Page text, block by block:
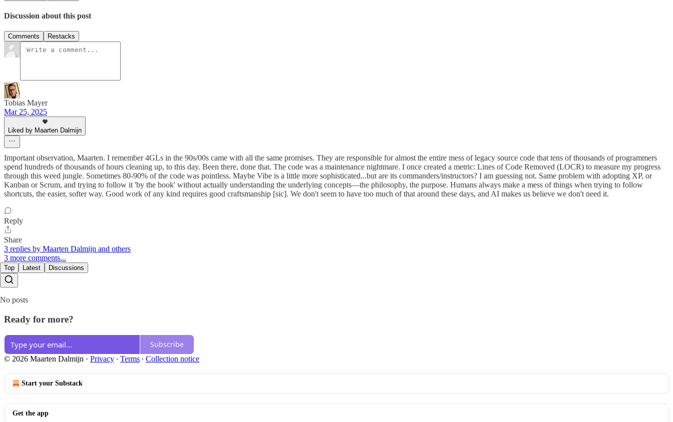
Discussion about this post
Comments Restacks
Tobias Mayer
Mar 25, 2025
Liked by Maarten Dalmijn
Important observation, Maarten. I remember 4GLs in the 90s/00s came with all the same promises. They are responsible for almost the entire mess of legacy source code that tens of thousands of programmers
spend hundreds of thousands of hours cleaning up, to this day. Been there, done that. The code was a maintenance nightmare. I once created a metric: Lines of Code Removed (LOCR) to measure my progress
through this weed jungle. Sometimes 80-90% of the code was pointless. Maybe Vibe is a little more sophisticated...but are its commanders/instructors? I am guessing not. Same problem with adopting XP, or
Kanban or Scrum, and trying to follow it 'by the book' without actually understanding the underlying concepts—the philosophy, the purpose. Humans always make a mess of things when trying to follow
shortcuts, the easier, softer way. Good work of any kind requires good craftsmanship [sic]. We don't seem to have too much of that around these days, and AI makes us believe we don't need it.
Reply
Share
3 replies by Maarten Dalmijn and others
3 more comments...
Top Latest Discussions
No posts
Ready for more?
Subscribe
© 2026 Maarten Dalmijn · Privacy ∙ Terms ∙ Collection notice
Start your Substack
Get the app